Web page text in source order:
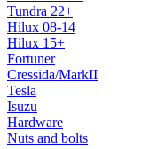
Tundra 22+
Hilux 08-14
Hilux 15+
Fortuner
Cressida/MarkII
Tesla
Isuzu
Hardware
Nuts and bolts